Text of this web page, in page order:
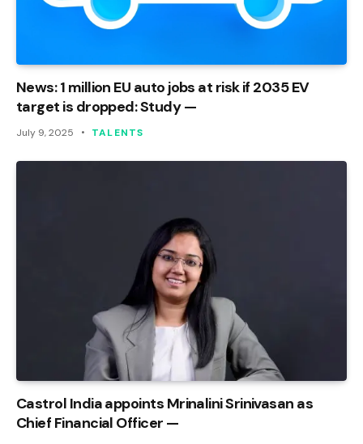
News: 1 million EU auto jobs at risk if 2035 EV
target is dropped: Study —
July 9, 2025 TALENTS
Castrol India appoints Mrinalini Srinivasan as
Chief Financial Officer —